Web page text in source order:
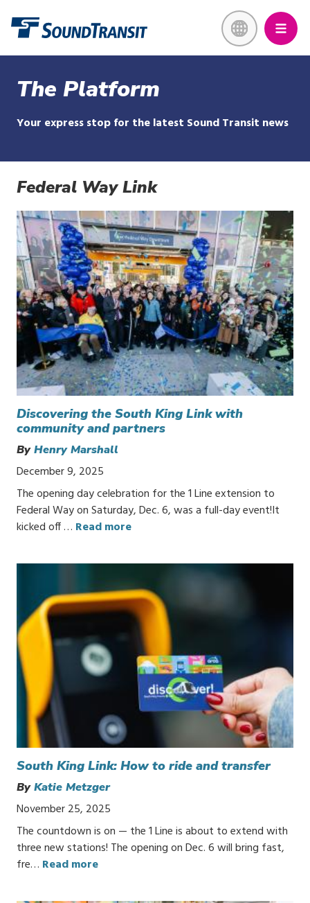
content
The Platform
Your express stop for the latest Sound Transit news
Federal Way Link
Discovering the South King Link with
community and partners
By Henry Marshall
December 9, 2025
The opening day celebration for the 1 Line extension to
Federal Way on Saturday, Dec. 6, was a full-day event!It
kicked off … Read more
South King Link: How to ride and transfer
By Katie Metzger
November 25, 2025
The countdown is on — the 1 Line is about to extend with
three new stations! The opening on Dec. 6 will bring fast,
fre… Read more